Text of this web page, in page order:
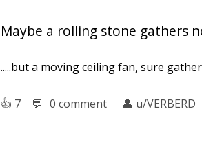
Maybe a rolling stone gathers
.....but a moving ceiling fan, sure
👍︎ 7 💬︎ 0 comment 👤︎ u/VERBERD